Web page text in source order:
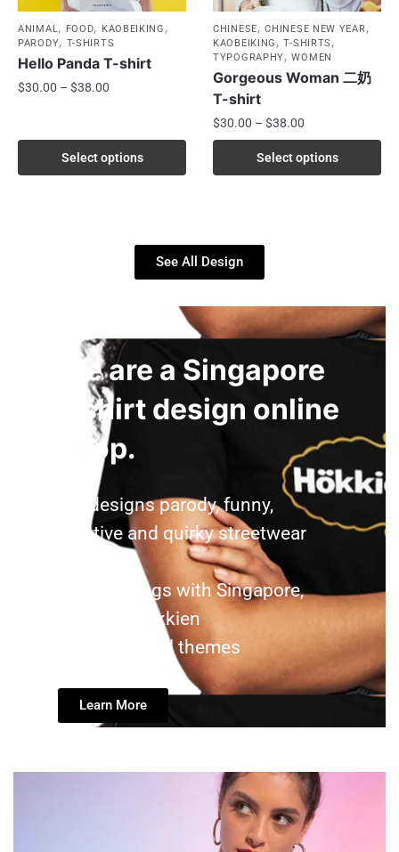
ANIMAL , FOOD, KAOBEIKING ,
PARODY, T-SHIRTS
Hello Panda T-shirt
$30.00 – $38.00
Select options
CHINESE,CHINESE NEW YEAR,
KAOBEIKING ,T-SHIRTS ,
TYPOGRAPHY,WOMEN
Gorgeous Woman 二奶
T-shirt
$30.00 – $38.00
Select options
See All Design
We are a Singapore
t-shirt design online
shop.
We designs parody, funny,
creative and quirky streetwear
and tote bags with Singapore,
Singlish, Hokkien
and colloquial themes
Learn More